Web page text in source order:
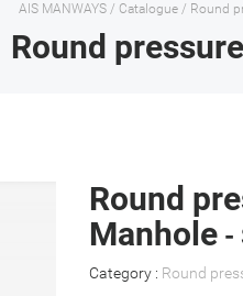
AIS MANWAYS/ Catalogue/ Round
Round
Round
Manhole-
Category : Round